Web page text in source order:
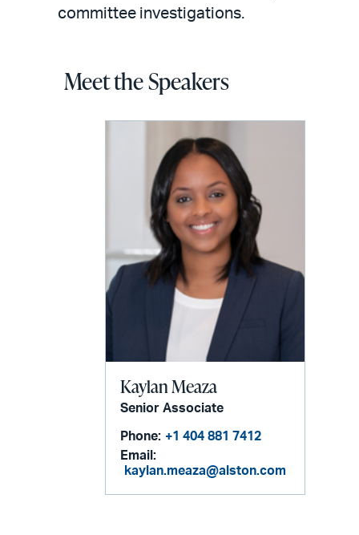
committee investigations.
Meet the Speakers
Kaylan Meaza
Senior Associate
Phone: +1 404 881 7412
Email:
kaylan.meaza@alston.com